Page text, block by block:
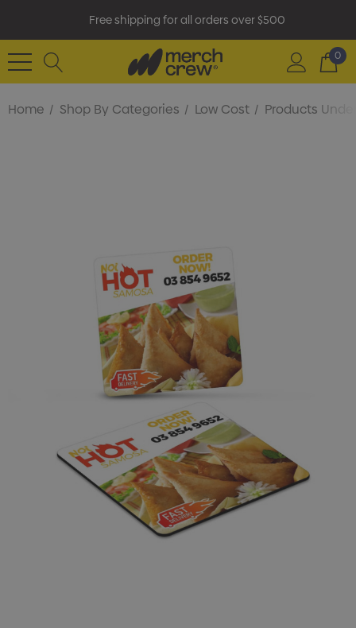
Free shipping for all orders over $500
0
Home Shop By Categories Low Cost Products